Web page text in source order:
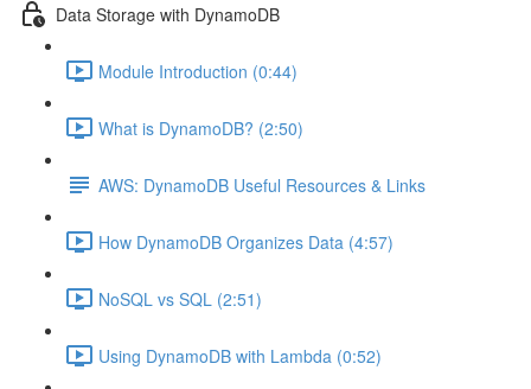
Data Storage with DynamoDB
Module Introduction (0:44)
What is DynamoDB? (2:50)
AWS: DynamoDB Useful Resources & Links
How DynamoDB Organizes Data (4:57)
NoSQL vs SQL (2:51)
Using DynamoDB with Lambda (0:52)